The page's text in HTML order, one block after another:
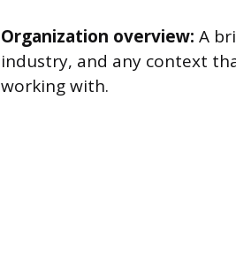
Organization overview: A
industry, and any context
working with.